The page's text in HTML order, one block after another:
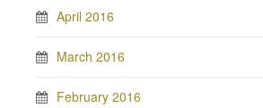
April 2016
March 2016
February 2016